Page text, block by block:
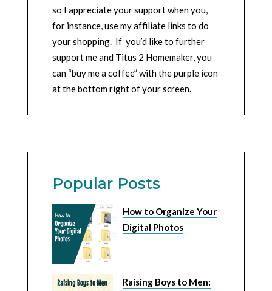
so I appreciate your support when you,
for instance, use my affiliate links to do
your shopping. If you’d like to further
support me and Titus 2 Homemaker, you
can “buy me a coffee” with the purple icon
at the bottom right of your screen.
Popular Posts
How to Organize Your
Digital Photos
Raising Boys to Men: